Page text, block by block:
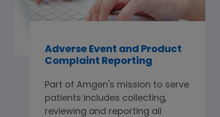
Adverse Event and Product
Complaint Reporting
Part of Amgen's mission to serve
patients includes collecting,
reviewing and reporting all